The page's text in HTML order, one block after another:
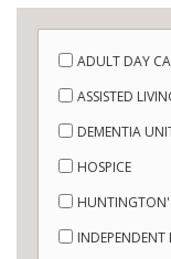
ADULT DAY
ASSISTED
DEMENTIA
HOSPICE
INDEPENDENT